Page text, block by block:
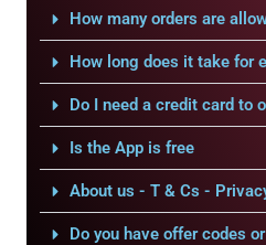
How many orders are
How long does it take for
Do I need a credit card to
Is the App is free
About us - T & Cs -
Do you have offer codes